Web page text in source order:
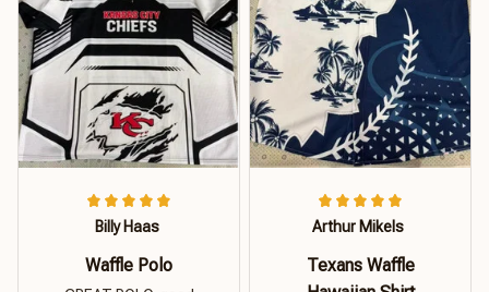
Arthur Mikels
Texans Waffle
Billy Haas
Waffle Polo